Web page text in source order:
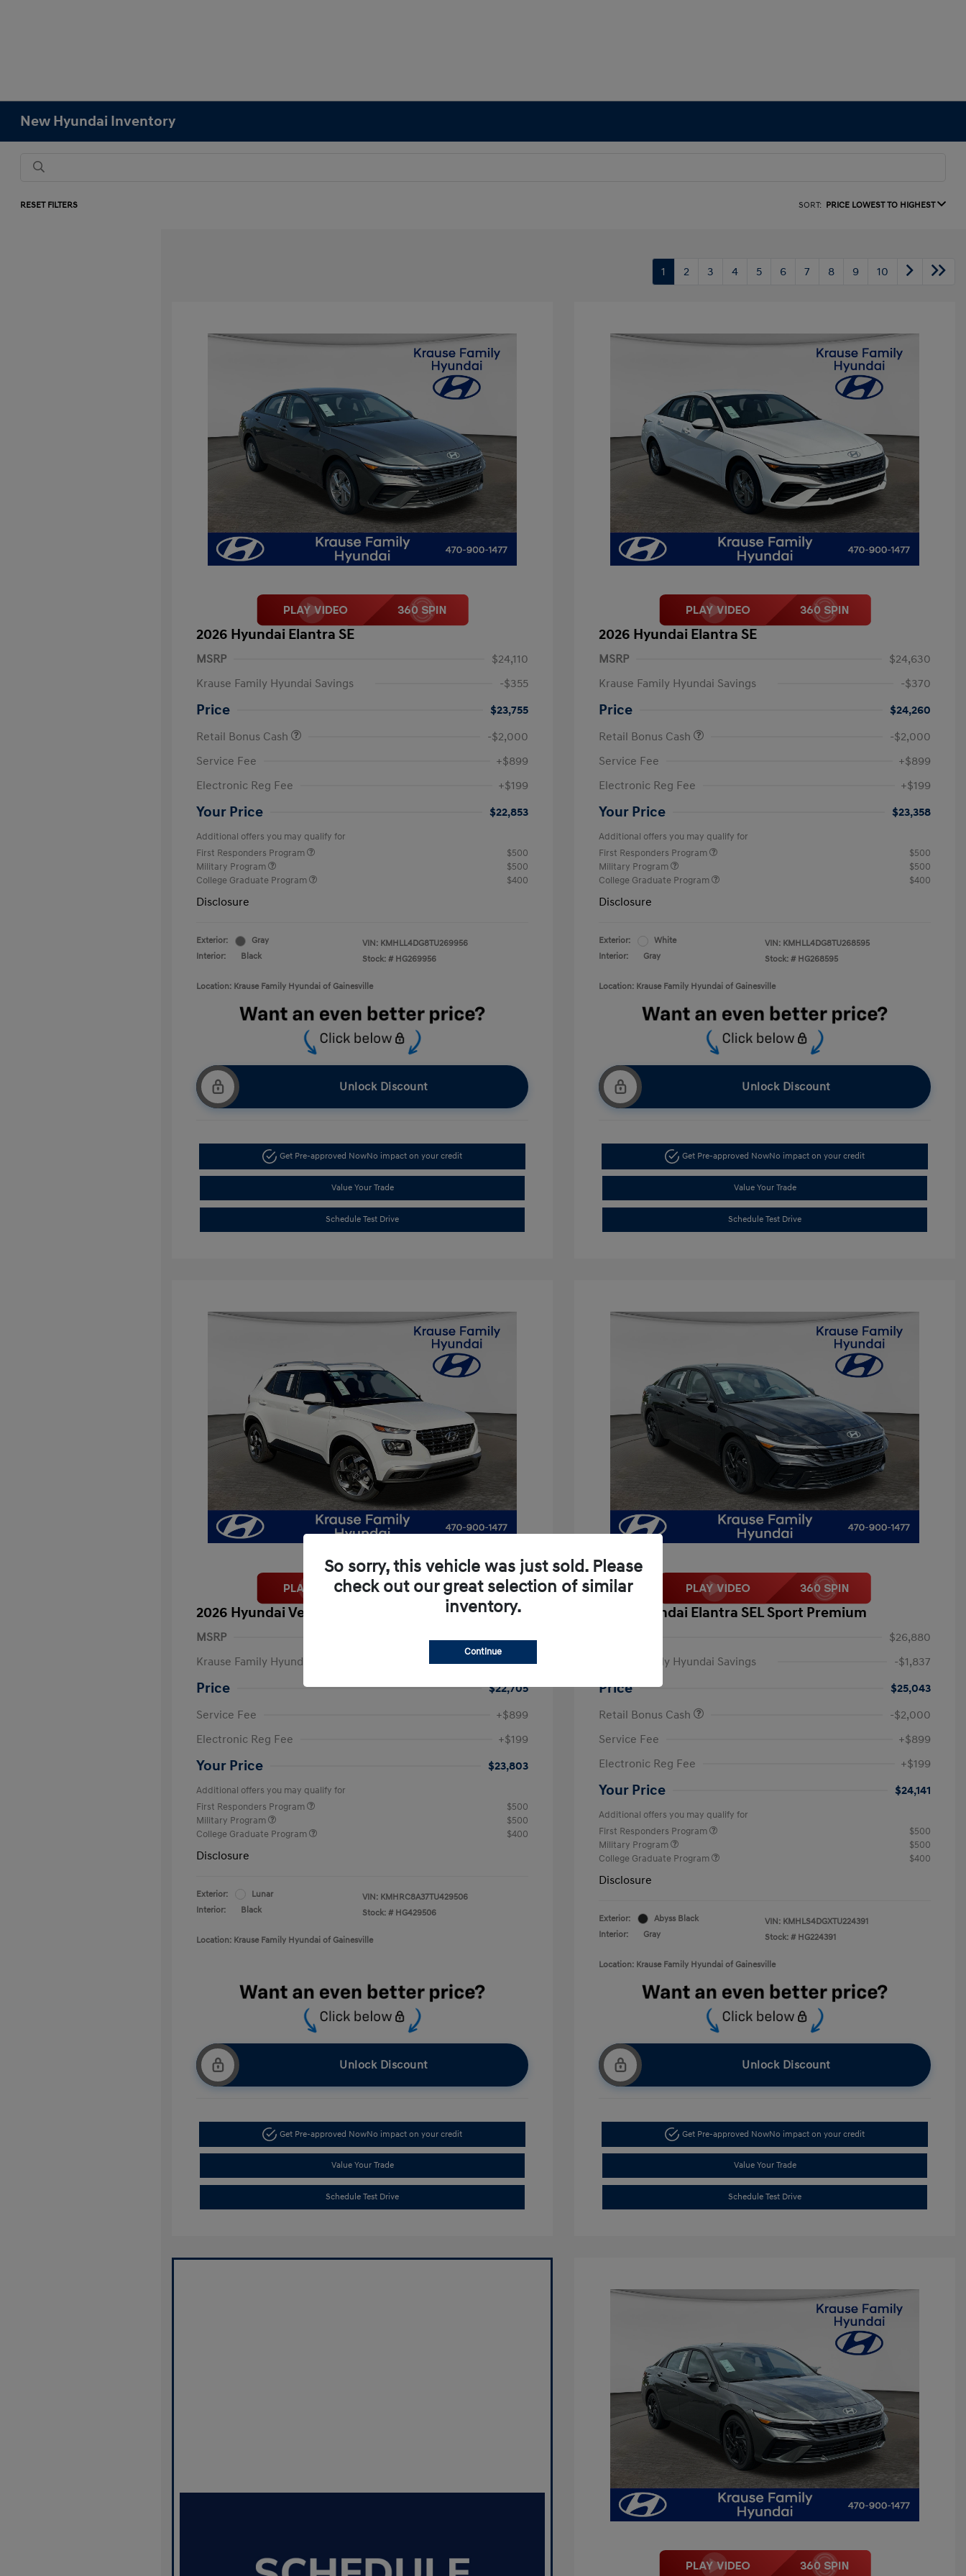
New Hyundai Inventory
RESET FILTERS SORT: PRICE LOWEST TO HIGHEST
1 2 3 4 5 6 7 8 9 10
2026 Hyundai Elantra SE
MSRP
$24,110
Krause Family Hyundai Savings
-$355
Price
$23,755
Retail Bonus Cash
-$2,000
Service Fee
+$899
Electronic Reg Fee
+$199
Your Price $22,853
Additional offers you may qualify for
First Responders Program
$500
Military Program
$500
College Graduate Program
$400
Disclosure
Exterior:
Gray
Interior:
Black
VIN: KMHLL4DG8TU269956
Stock: # HG269956
Location: Krause Family Hyundai of Gainesville
Unlock Discount
Get Pre-approved NowNo impact on your credit
Value Your Trade
Schedule Test Drive
2026 Hyundai Elantra SE
MSRP
$24,630
Krause Family Hyundai Savings
-$370
Price
$24,260
Retail Bonus Cash
-$2,000
Service Fee
+$899
Electronic Reg Fee
+$199
Your Price $23,358
Additional offers you may qualify for
First Responders Program
$500
Military Program
$500
College Graduate Program
$400
Disclosure
Exterior:
White
Interior:
Gray
VIN: KMHLL4DG8TU268595
Stock: # HG268595
Location: Krause Family Hyundai of Gainesville
Unlock Discount
Get Pre-approved NowNo impact on your credit
Value Your Trade
Schedule Test Drive
2026 Hyundai Venue SEL
MSRP
$25,050
Krause Family Hyundai Savings
-$2,345
Price
$22,705
Service Fee
+$899
Electronic Reg Fee
+$199
Your Price $23,803
Additional offers you may qualify for
First Responders Program
$500
Military Program
$500
College Graduate Program
$400
Disclosure
Exterior:
Lunar
Interior:
Black
VIN: KMHRC8A37TU429506
Stock: # HG429506
Location: Krause Family Hyundai of Gainesville
Unlock Discount
Get Pre-approved NowNo impact on your credit
Value Your Trade
Schedule Test Drive
2026 Hyundai Elantra SEL Sport Premium
$26,880
Krause Family Hyundai Savings
-$1,837
Price
$25,043
Retail Bonus Cash
-$2,000
Service Fee
+$899
Electronic Reg Fee
+$199
Your Price $24,141
Additional offers you may qualify for
First Responders Program
$500
Military Program
$500
College Graduate Program
$400
Disclosure
Exterior:
Abyss Black
Interior:
Gray
VIN: KMHLS4DGXTU224391
Stock: # HG224391
Location: Krause Family Hyundai of Gainesville
Unlock Discount
Get Pre-approved NowNo impact on your credit
Value Your Trade
Schedule Test Drive
So sorry, this vehicle was just sold. Please
check out our great selection of similar
inventory.
Continue